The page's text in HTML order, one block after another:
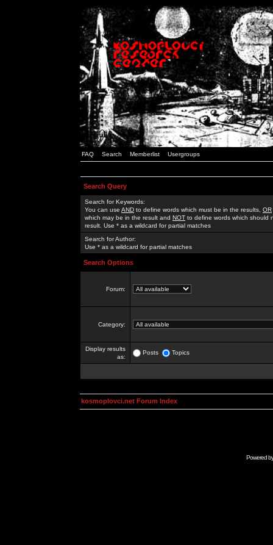
FAQ Search Memberlist Usergroups
Search Query
Search for Keywords:
You can use AND to define words which must be in the results, OR
which may be in the result and NOT to define words which should
result. Use * as a wildcard for partial matches
Search for Author:
Use * as a wildcard for partial matches
Search Options
Forum:
Category:
Display results
as:
Posts Topics
kosmoplovci.net Forum Index
Powered